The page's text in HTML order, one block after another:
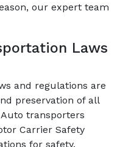
our expert team
Laws
and regulations are
preservation of all
transporters
Carrier Safety
for safety.